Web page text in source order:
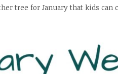
tree for January that kids